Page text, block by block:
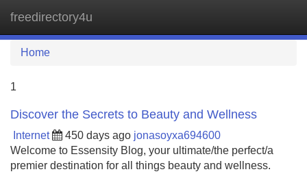
freedirectory4u
Home
1
Discover the Secrets to Beauty and Wellness
Internet 450 days ago jonasoyxa694600
Welcome to Essensity Blog, your ultimate/the perfect/a
premier destination for all things beauty and wellness.